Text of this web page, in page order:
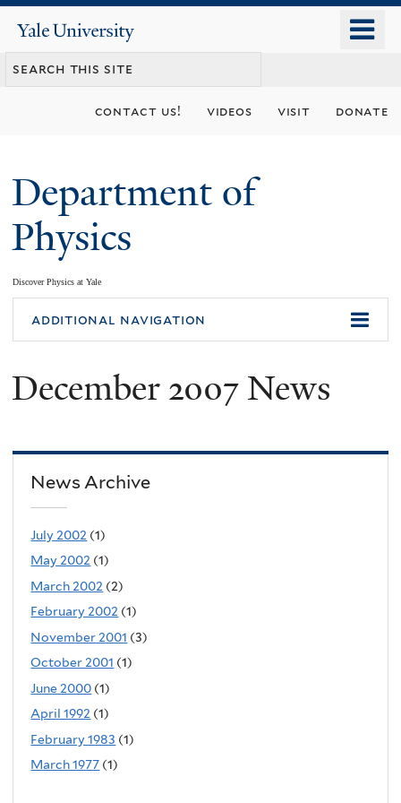
content
Yale
University
contact us! videos visit donate
Department of
Physics
Discover Physics at Yale
You
are
here
additional navigation
December 2007 News
News Archive
July 2002 (1)
May 2002 (1)
March 2002 (2)
February 2002 (1)
November 2001 (3)
October 2001 (1)
June 2000 (1)
April 1992 (1)
February 1983 (1)
March 1977 (1)